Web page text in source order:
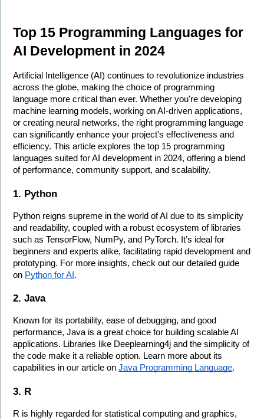
Top 15 Programming Languages for
AI Development in 2024
Artificial Intelligence (AI) continues to revolutionize industries
across the globe, making the choice of programming
language more critical than ever. Whether you're developing
machine learning models, working on AI-driven applications,
or creating neural networks, the right programming language
can significantly enhance your project's effectiveness and
efficiency. This article explores the top 15 programming
languages suited for AI development in 2024, offering a blend
of performance, community support, and scalability.
1. Python
Python reigns supreme in the world of AI due to its simplicity
and readability, coupled with a robust ecosystem of libraries
such as TensorFlow, NumPy, and PyTorch. It’s ideal for
beginners and experts alike, facilitating rapid development and
prototyping. For more insights, check out our detailed guide
on Python for AI .
2. Java
Known for its portability, ease of debugging, and good
performance, Java is a great choice for building scalable AI
applications. Libraries like Deeplearning4j and the simplicity of
the code make it a reliable option. Learn more about its
capabilities in our article on Java Programming Language.
3. R
R is highly regarded for statistical computing and graphics,